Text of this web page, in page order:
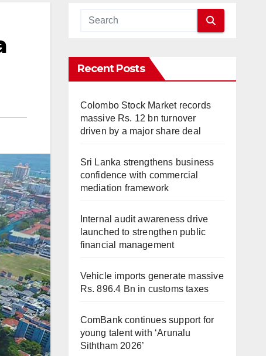
Recent Posts
Colombo Stock Market records
massive Rs. 12 bn turnover
driven by a major share deal
Sri Lanka strengthens business
confidence with commercial
mediation framework
Internal audit awareness drive
launched to strengthen public
financial management
Vehicle imports generate massive
Rs. 896.4 Bn in customs taxes
ComBank continues support for
young talent with ‘Arunalu
Siththam 2026’